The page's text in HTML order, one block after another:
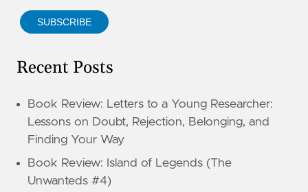
SUBSCRIBE
Recent Posts
Book Review: Letters to a Young Researcher:
Lessons on Doubt, Rejection, Belonging, and
Finding Your Way
Book Review: Island of Legends (The
Unwanteds #4)